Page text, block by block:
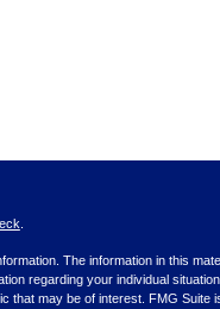
The information in this
regarding your individual
that may be of interest. FMG Suite